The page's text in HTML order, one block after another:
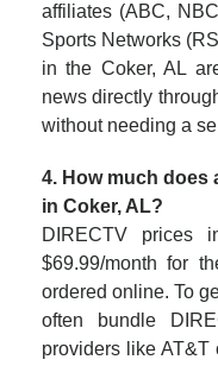
affiliates (ABC,
Sports Networks
in the Coker, AL
news directly
without needing a
4. How much does
in Coker, AL?
DIRECTV prices
$69.99/month for
ordered online. To
often bundle
providers like AT&T